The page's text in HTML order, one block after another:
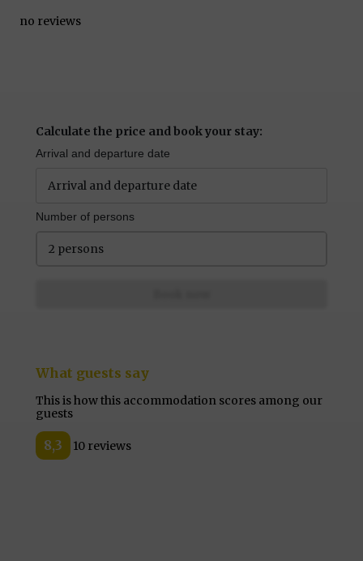
no reviews
Calculate the price and book your stay:
Arrival and departure date
Number of persons
2 persons
What guests say
This is how this accommodation scores among our
guests
8,3 10 reviews